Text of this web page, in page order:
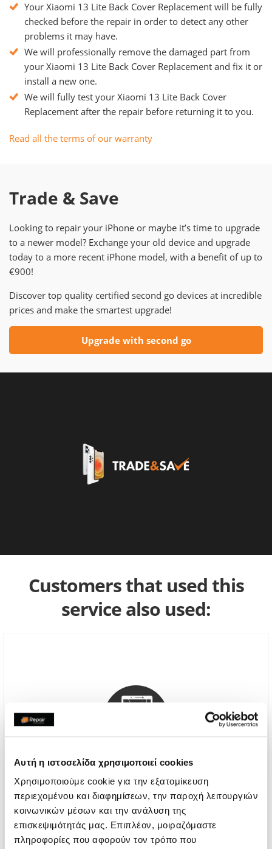
Αυτή η ιστοσελίδα χρησιμοποιεί cookies
Χρησιμοποιούμε cookie για την εξατομίκευση
περιεχομένου και διαφημίσεων, την παροχή λειτουργιών
κοινωνικών μέσων και την ανάλυση της
επισκεψιμότητάς μας. Επιπλέον, μοιραζόμαστε
πληροφορίες που αφορούν τον τρόπο που
Your Xiaomi 13 Lite Back Cover Replacement will be fully
checked before the repair in order to detect any other
problems it may have.
We will professionally remove the damaged part from
your Xiaomi 13 Lite Back Cover Replacement and fix it or
install a new one.
We will fully test your Xiaomi 13 Lite Back Cover
Replacement after the repair before returning it to you.
Read all the terms of our warranty
Trade & Save
Looking to repair your iPhone or maybe it’s time to upgrade
to a newer model? Exchange your old device and upgrade
today to a more recent iPhone model, with a benefit of up to
€900!
Discover top quality certified second go devices at incredible
prices and make the smartest upgrade!
Upgrade with second go
Customers that used this
service also used:
Genuine Screen Replacement